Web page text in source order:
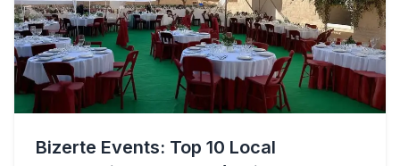
Bizerte Events: Top 10 Local